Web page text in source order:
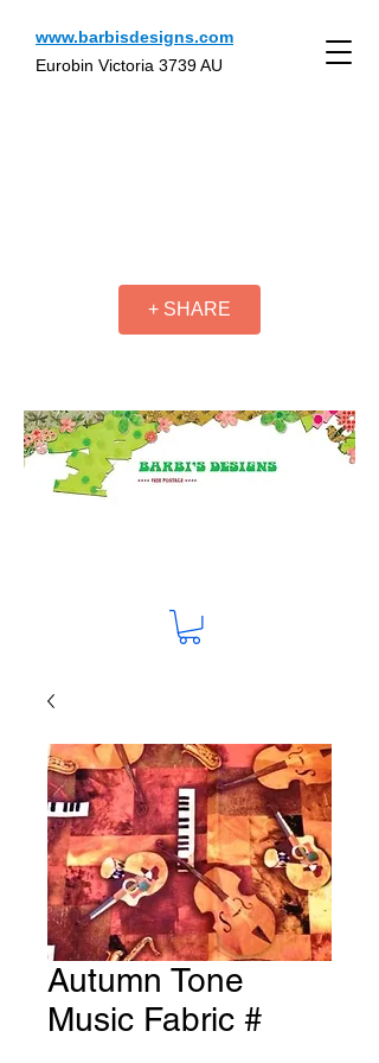
www.barbisdesigns.com
Eurobin Victoria 3739 AU
+ SHARE
Autumn Tone
Music Fabric #